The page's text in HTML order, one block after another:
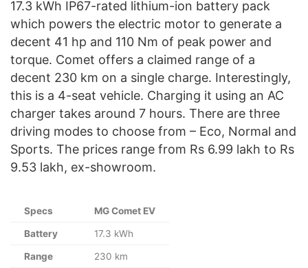
17.3 kWh IP67-rated lithium-ion battery pack
which powers the electric motor to generate a
decent 41 hp and 110 Nm of peak power and
torque. Comet offers a claimed range of a
decent 230 km on a single charge. Interestingly,
this is a 4-seat vehicle. Charging it using an AC
charger takes around 7 hours. There are three
driving modes to choose from – Eco, Normal and
Sports. The prices range from Rs 6.99 lakh to Rs
9.53 lakh, ex-showroom.
Specs MG Comet EV
Battery 17.3 kWh
Range 230 km